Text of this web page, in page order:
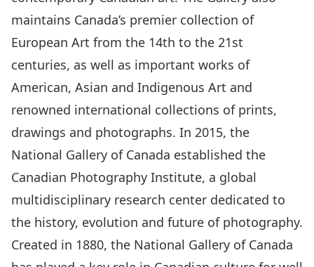
maintains Canada’s premier collection of
European Art from the 14th to the 21st
centuries, as well as important works of
American, Asian and Indigenous Art and
renowned international collections of prints,
drawings and photographs. In 2015, the
National Gallery of Canada established the
Canadian Photography Institute, a global
multidisciplinary research center dedicated to
the history, evolution and future of photography.
Created in 1880, the National Gallery of Canada